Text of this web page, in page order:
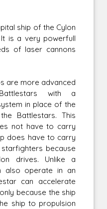
ship of the Cylon
is a very powerfull
of laser cannons
are more advanced
with a
in place of the
Battlestars. This
not have to carry
does have to carry
because
drives. Unlike a
also operate in an
can accelerate
because the ship
ship to propulsion